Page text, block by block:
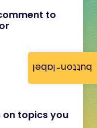
button-label
to
on topics you